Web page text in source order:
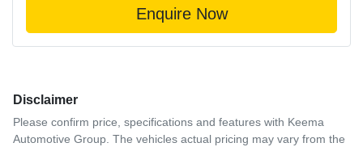
Enquire Now
Disclaimer
Please confirm price, specifications and features with Keema
Automotive Group. The vehicles actual pricing may vary from the